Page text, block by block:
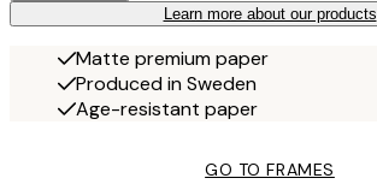
Learn more about our products
Matte premium paper
Produced in Sweden
Age-resistant paper
GO TO FRAMES